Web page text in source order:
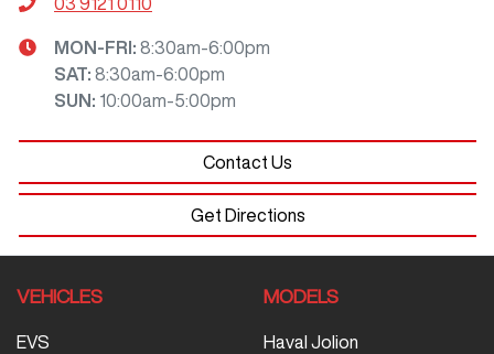
MON-FRI: 8:30am-6:00pm
SAT: 8:30am-6:00pm
SUN : 10:00am-5:00pm
Contact Us
Get Directions
VEHICLES
EVS
MODELS
Haval Jolion